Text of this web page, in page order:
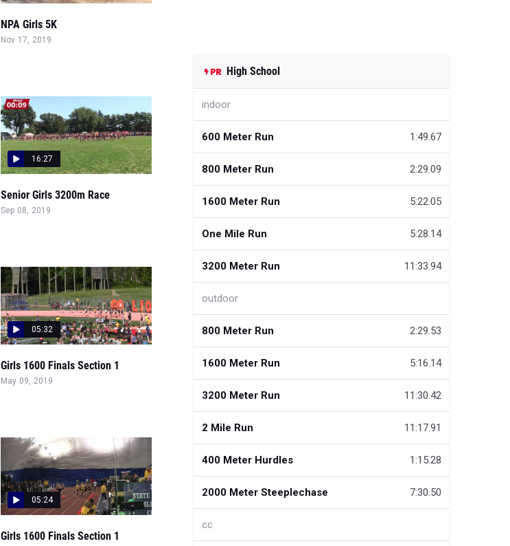
NPA Girls 5K
Nov 17, 2019
16:27
Senior Girls 3200m Race
Sep 08, 2019
05:32
Girls 1600 Finals Section 1
May 09, 2019
05:24
Girls 1600 Finals Section 1
High School
indoor
600 Meter Run 1:49.67
800 Meter Run 2:29.09
1600 Meter Run 5:22.05
One Mile Run 5:28.14
3200 Meter Run 11:33.94
outdoor
800 Meter Run 2:29.53
1600 Meter Run 5:16.14
3200 Meter Run 11:30.42
2 Mile Run 11:17.91
400 Meter Hurdles 1:15.28
2000 Meter Steeplechase 7:30.50
cc